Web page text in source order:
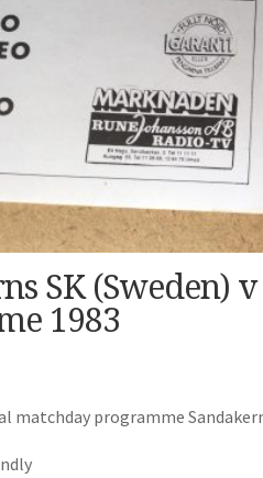
SK (Sweden)
1983
matchday programme